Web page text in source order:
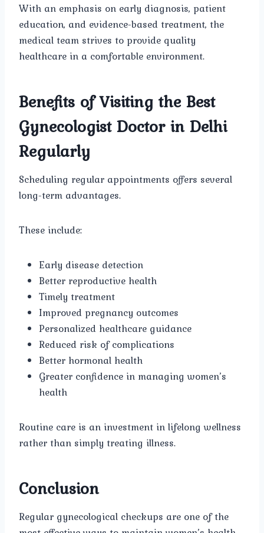
With an emphasis on early diagnosis, patient
education, and evidence-based treatment, the
medical team strives to provide quality
healthcare in a comfortable environment.
Benefits of Visiting the Best
Gynecologist Doctor in Delhi
Regularly
Scheduling regular appointments offers several
long-term advantages.
These include:
Early disease detection
Better reproductive health
Timely treatment
Improved pregnancy outcomes
Personalized healthcare guidance
Reduced risk of complications
Better hormonal health
Greater confidence in managing women’s
health
Routine care is an investment in lifelong wellness
rather than simply treating illness.
Conclusion
Regular gynecological checkups are one of the